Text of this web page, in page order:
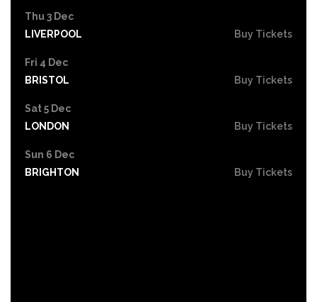
Thu 3 Dec
LIVERPOOL
Buy Tickets
Fri 4 Dec
BRISTOL
Buy Tickets
Sat 5 Dec
LONDON
Buy Tickets
Sun 6 Dec
BRIGHTON
Buy Tickets